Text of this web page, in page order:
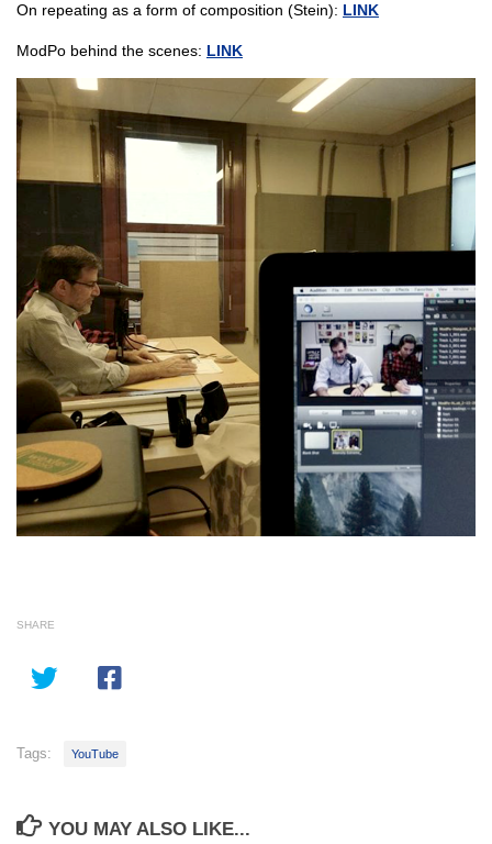
On repeating as a form of composition (Stein): LINK
ModPo behind the scenes: LINK
SHARE
Tags: YouTube
YOU MAY ALSO LIKE...